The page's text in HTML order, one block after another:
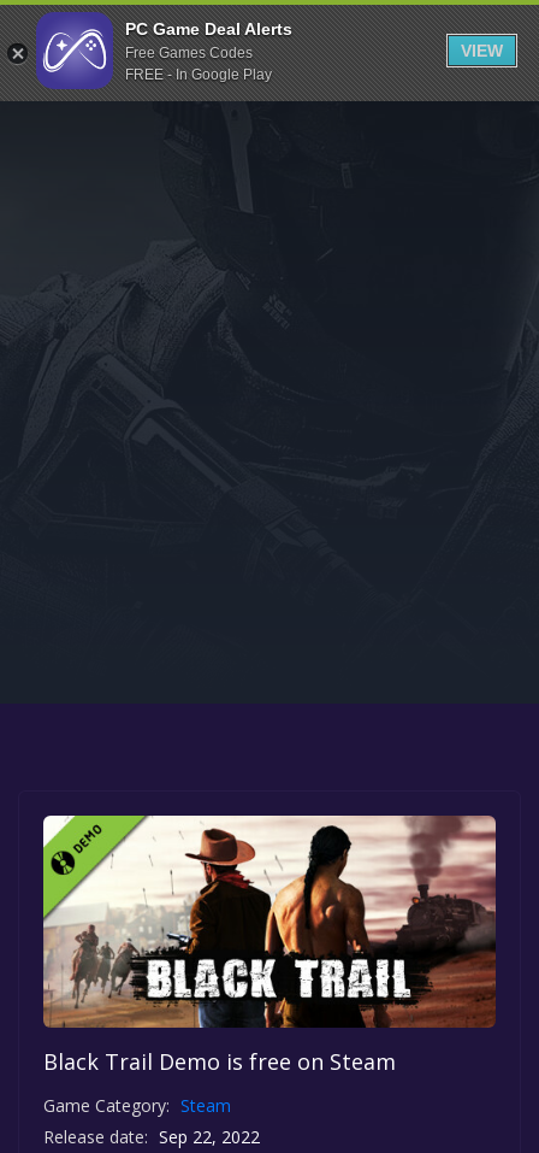
Indiegala
Playstation
Humble Bundle
Itch.io
Rockstar Games
Microsoft Store
Black Trail Demo is free on Steam
Game Category: Steam
Release date: Sep 22, 2022
PC Game Deal Alerts
Free Games Codes
FREE - In Google Play
VIEW